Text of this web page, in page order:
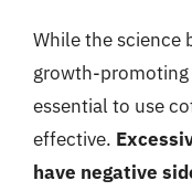
While the science
growth-
essential to use
effective.
have negative